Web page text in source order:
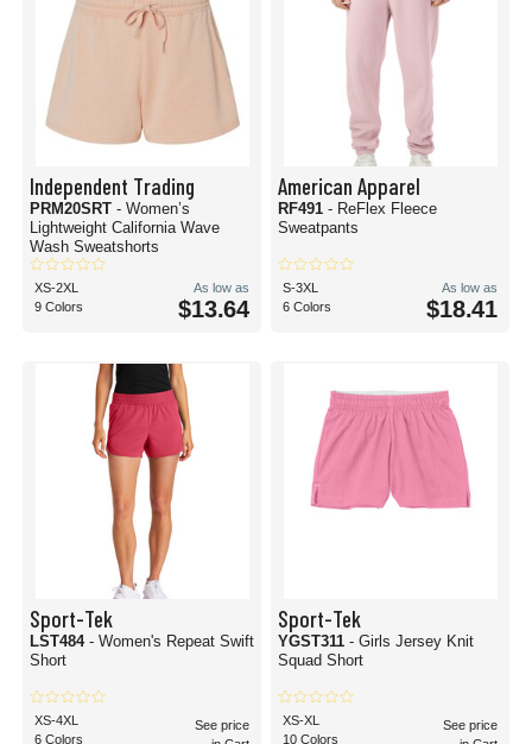
Independent Trading
PRM20SRT - Women’s
Lightweight California Wave
Wash Sweatshorts
XS-2XL
9 Colors
As low as
$13.64
American Apparel
RF491 - ReFlex Fleece
Sweatpants
S-3XL
6 Colors
As low as
$18.41
Sport-Tek
LST484 - Women's Repeat Swift
Short
XS-4XL
6 Colors
See price
Sport-Tek
YGST311 - Girls Jersey Knit
Squad Short
XS-XL
10 Colors
See price